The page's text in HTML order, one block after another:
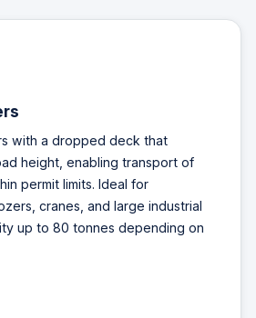
with a dropped deck that
height, enabling transport of
permit limits. Ideal for
cranes, and large industrial
up to 80 tonnes depending on